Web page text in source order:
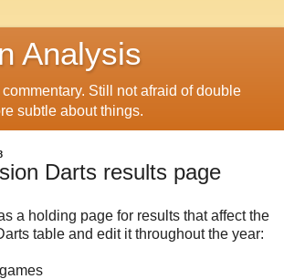
Analysis
Still not afraid of double
subtle about things.
Darts results page
a holding page for results that affect the
table and edit it throughout the year: